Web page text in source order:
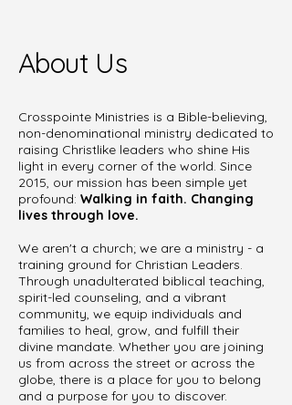
About Us
Crosspointe Ministries is a Bible-believing,
non-denominational ministry dedicated to
raising Christlike leaders who shine His
light in every corner of the world. Since
2015, our mission has been simple yet
profound: Walking in faith. Changing
lives through love.
We aren't a church; we are a ministry - a
training ground for Christian Leaders.
Through unadulterated biblical teaching,
spirit-led counseling, and a vibrant
community, we equip individuals and
families to heal, grow, and fulfill their
divine mandate. Whether you are joining
us from across the street or across the
globe, there is a place for you to belong
and a purpose for you to discover.